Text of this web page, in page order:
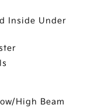
Inside Under
High Beam